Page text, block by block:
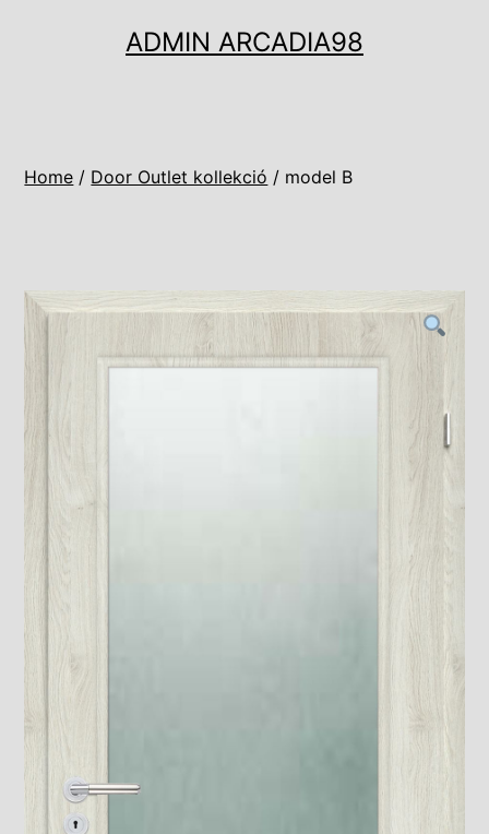
ADMIN ARCADIA98
Home / Door Outlet kollekció / model B